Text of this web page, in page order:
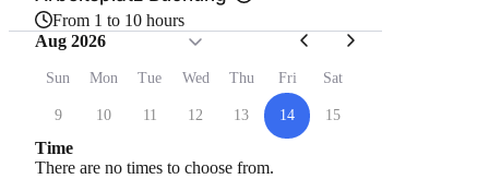
From 1 to 10 hours
Aug 2026
Sun Mon Tue Wed Thu Fri Sat
9 10 11 12 13 14 15
Time
There are no times to choose from.